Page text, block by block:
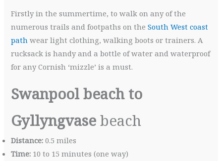
Firstly in the summertime, to walk on any of the
numerous trails and footpaths on theSouth West coast
path wear light clothing, walking boots or trainers. A
rucksack is handy and a bottle of water and waterproof
for any Cornish ‘mizzle’ is a must.
Swanpool beach to
Gyllyngvase beach
Distance:0.5 miles
Time: 10 to 15 minutes (one way)